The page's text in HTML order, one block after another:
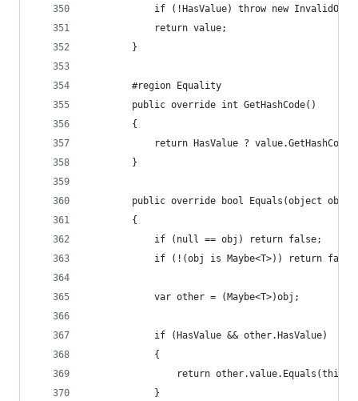
if (!HasValue) throw new
            return value;
        }
        #region Equality
        public override int GetHashCode()
        {
return HasValue ?
        }
        public override bool Equals(object obj)
        {
            if (null == obj) return false;
if (!(obj is Maybe<T>)) return
            var other = (Maybe<T>)obj;
            if (HasValue && other.HasValue)
            {
return
            }